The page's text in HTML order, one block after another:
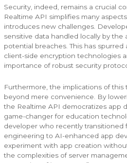
Security, indeed, remains a crucial
Realtime API simplifies many
introduces new challenges.
sensitive data handled locally by the
potential breaches. This has spurred
client-side encryption technologies
importance of robust security
Furthermore, the implications of
beyond mere convenience. By
the Realtime API democratizes app
game-changer for education
developer who recently transitioned
engineering to AI-enhanced app
experiment with app creation
the complexities of server